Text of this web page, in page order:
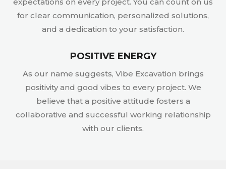
expectations on every project. You can count on us
for clear communication, personalized solutions,
and a dedication to your satisfaction.
POSITIVE ENERGY
As our name suggests, Vibe Excavation brings
positivity and good vibes to every project. We
believe that a positive attitude fosters a
collaborative and successful working relationship
with our clients.